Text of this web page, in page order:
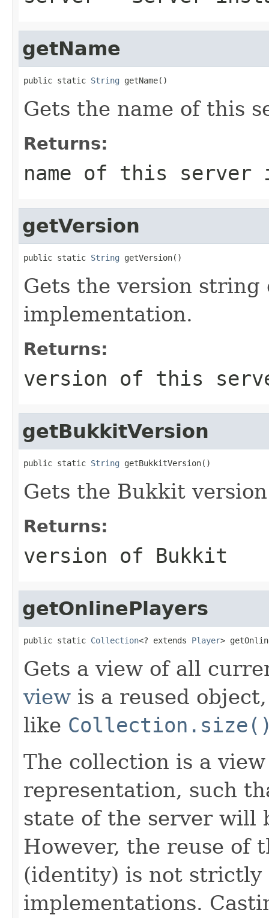
getName
public static String getName()
Gets the name of this
Returns:
name of this server
getVersion
public static String getVersion()
Gets the version string
implementation.
Returns:
version of this
getBukkitVersion
public static String getBukkitVersion()
Gets the Bukkit
Returns:
version of Bukkit
getOnlinePlayers
public static Collection<? extends Player>
Gets a view of all
view is a reused
like
The collection is a
representation, such
state of the server will
However, the reuse of
(identity) is not
implementations.